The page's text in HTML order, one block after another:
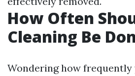
How Often
Cleaning Be
Wondering how frequently